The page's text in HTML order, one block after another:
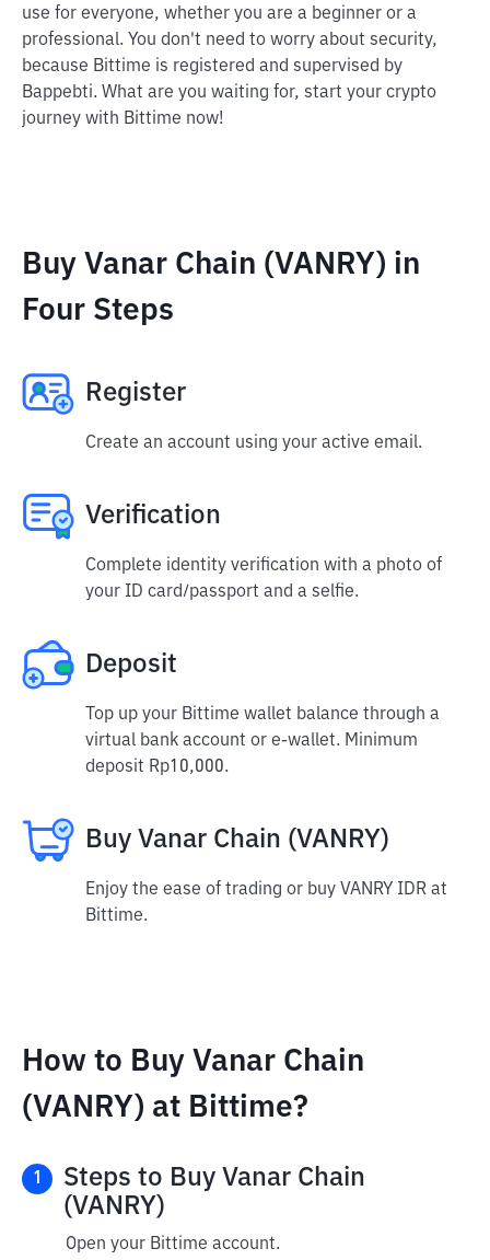
use for everyone, whether you are a beginner or a
professional. You don't need to worry about security,
because Bittime is registered and supervised by
Bappebti. What are you waiting for, start your crypto
journey with Bittime now!
Buy Vanar Chain (VANRY) in
Four Steps
Register
Create an account using your active email.
Verification
Complete identity verification with a photo of
your ID card/passport and a selfie.
Deposit
Top up your Bittime wallet balance through a
virtual bank account or e-wallet. Minimum
deposit Rp10,000.
Buy Vanar Chain (VANRY)
Enjoy the ease of trading or buy VANRY IDR at
Bittime.
How to Buy Vanar Chain
(VANRY) at Bittime?
1
Steps to Buy Vanar Chain
(VANRY)
Open your Bittime account.